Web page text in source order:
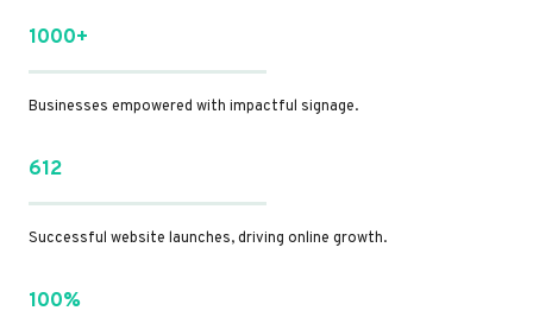
1000+
Businesses empowered with impactful signage.
612
Successful website launches, driving online growth.
100%